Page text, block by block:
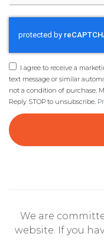
I agree to receive a
text message or similar
not a condition of purchase.
Reply STOP to unsubscribe.
We are
website. If you